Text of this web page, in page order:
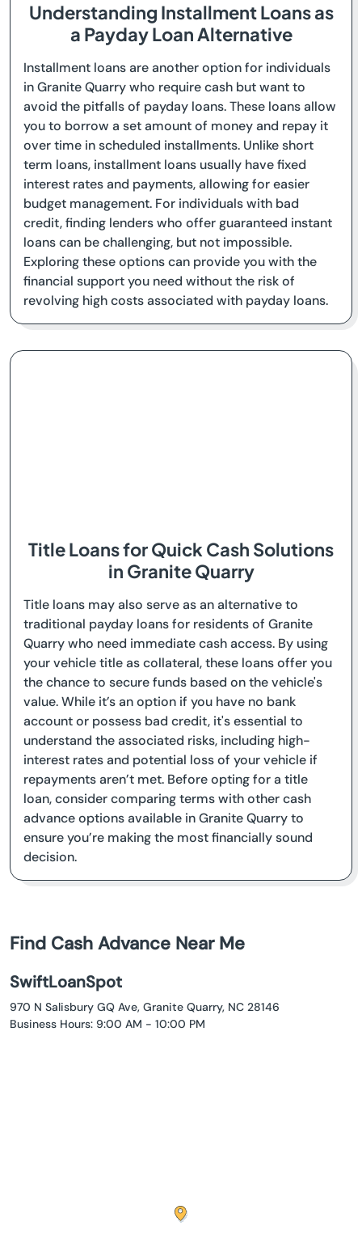
Understanding Installment Loans as
a Payday Loan Alternative
Installment loans are another option for individuals
in Granite Quarry who require cash but want to
avoid the pitfalls of payday loans. These loans allow
you to borrow a set amount of money and repay it
over time in scheduled installments. Unlike short
term loans, installment loans usually have fixed
interest rates and payments, allowing for easier
budget management. For individuals with bad
credit, finding lenders who offer guaranteed instant
loans can be challenging, but not impossible.
Exploring these options can provide you with the
financial support you need without the risk of
revolving high costs associated with payday loans.
Title Loans for Quick Cash Solutions
in Granite Quarry
Title loans may also serve as an alternative to
traditional payday loans for residents of Granite
Quarry who need immediate cash access. By using
your vehicle title as collateral, these loans offer you
the chance to secure funds based on the vehicle's
value. While it’s an option if you have no bank
account or possess bad credit, it's essential to
understand the associated risks, including high-
interest rates and potential loss of your vehicle if
repayments aren’t met. Before opting for a title
loan, consider comparing terms with other cash
advance options available in Granite Quarry to
ensure you’re making the most financially sound
decision.
Find Cash Advance Near Me
SwiftLoanSpot
970 N Salisbury GQ Ave, Granite Quarry, NC 28146
Business Hours: 9:00 AM - 10:00 PM